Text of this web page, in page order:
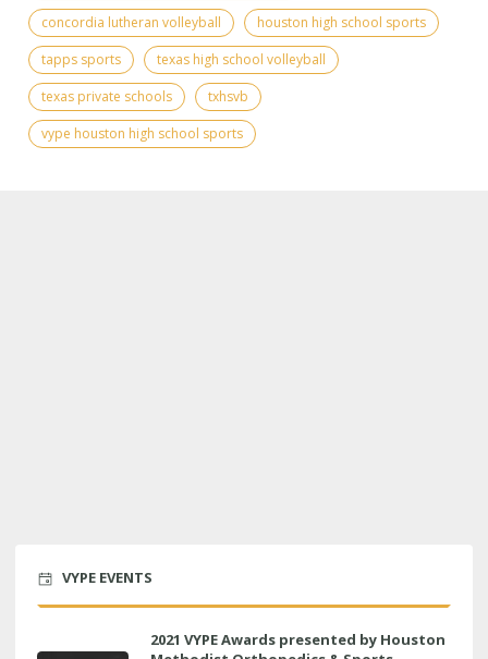
concordia lutheran volleyball
houston high school sports
tapps sports
texas high school volleyball
texas private schools
txhsvb
vype houston high school sports
VYPE EVENTS
2021 VYPE Awards presented by Houston